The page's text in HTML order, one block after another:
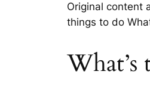
Original content
things to do